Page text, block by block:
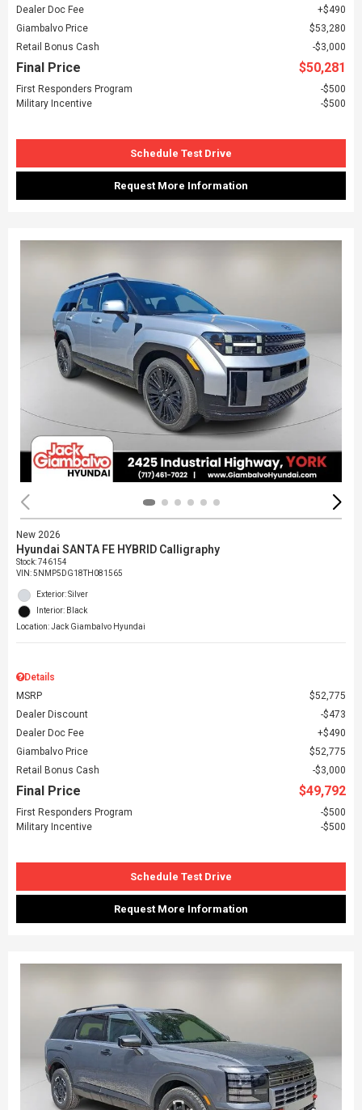
Dealer Doc Fee
$490
Giambalvo Price
$53,280
Retail Bonus Cash
$3,000
Final Price $50,281
First Responders Program
$500
Military Incentive
$500
Schedule Test Drive
Request More Information
New 2026
Hyundai SANTA FE HYBRID Calligraphy
Stock:746154
VIN:5NMP5DG18TH081565
Exterior: Silver
Interior: Black
Location: Jack Giambalvo Hyundai
Details
MSRP
$52,775
Dealer Discount
$473
Dealer Doc Fee
$490
Giambalvo Price
$52,775
Retail Bonus Cash
$3,000
Final Price $49,792
First Responders Program
$500
Military Incentive
$500
Schedule Test Drive
Request More Information